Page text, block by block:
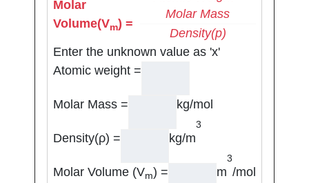
Molar
Volume(Vm) =
Molar Mass
Density(p)
Enter the unknown value as 'x'
Atomic weight =
Molar Mass = kg/mol
Density(ρ) = kg/m
3
Molar Volume (Vm) = m
3
/mol